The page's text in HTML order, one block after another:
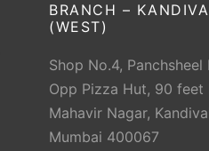
BRANCH –
(WEST)
Shop No.4, Panchsheel
Opp Pizza Hut, 90 feet
Mahavir Nagar,
Mumbai 400067